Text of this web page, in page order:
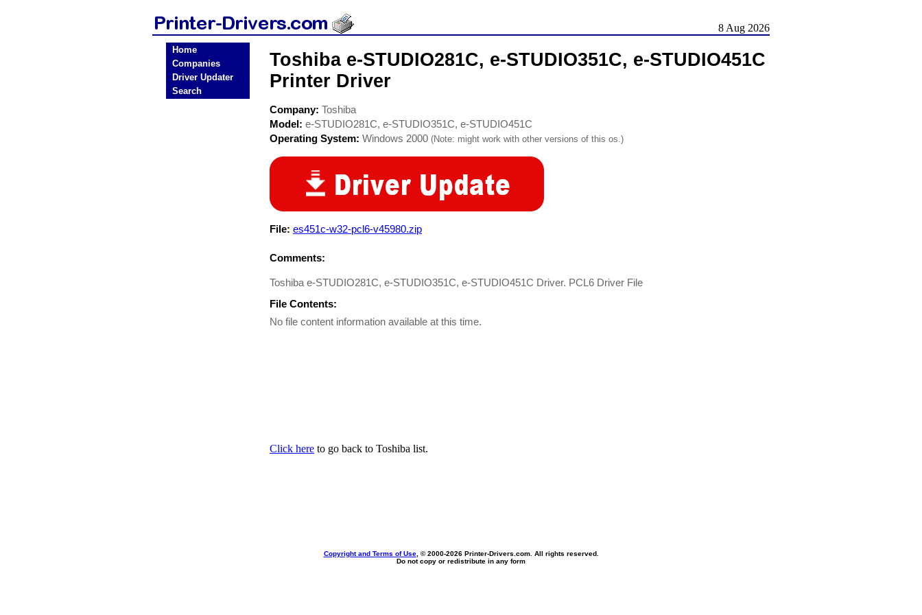
8 Aug 2026
Home
Companies
Driver Updater
Search
Toshiba e-STUDIO281C, e-STUDIO351C, e-STUDIO451C
Printer Driver
Company: Toshiba
Model: e-STUDIO281C, e-STUDIO351C, e-STUDIO451C
Operating System: Windows 2000 (Note: might work with other versions of this os.)
File: es451c-w32-pcl6-v45980.zip
Comments:
Toshiba e-STUDIO281C, e-STUDIO351C, e-STUDIO451C Driver. PCL6 Driver File
File Contents:
No file content information available at this time.
Click here to go back to Toshiba list.
Copyright and Terms of Use, © 2000-2026 Printer-Drivers.com. All rights reserved.
Do not copy or redistribute in any form